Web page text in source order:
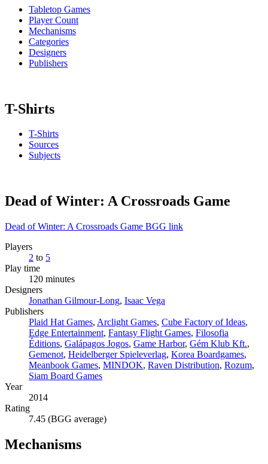
Tabletop Games
Player Count
Mechanisms
Categories
Designers
Publishers
T-Shirts
T-Shirts
Sources
Subjects
Dead of Winter: A Crossroads Game
Dead of Winter: A Crossroads Game BGG link
Players
2 to 5
Play time
120 minutes
Designers
Jonathan Gilmour-Long, Isaac Vega
Publishers
Plaid Hat Games, Arclight Games, Cube Factory of Ideas,
Edge Entertainment, Fantasy Flight Games, Filosofia
Éditions, Galápagos Jogos, Game Harbor, Gém Klub Kft.,
Gemenot, Heidelberger Spieleverlag, Korea Boardgames,
Meanbook Games, MINDOK, Raven Distribution, Rozum,
Siam Board Games
Year
2014
Rating
7.45 (BGG average)
Mechanisms